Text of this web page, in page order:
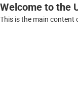
Welcome to the
This is the main content